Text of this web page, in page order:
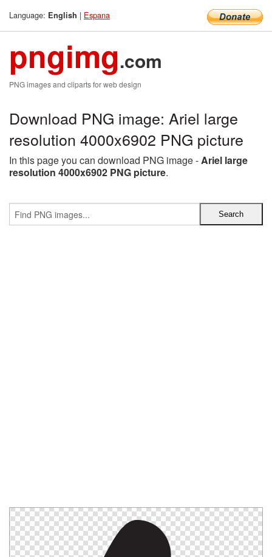
Language: English | Espana
pngimg.com
PNG images and cliparts for web design
Download PNG image: Ariel large
resolution 4000x6902 PNG picture
In this page you can download PNG image -Ariel large
resolution 4000x6902 PNG picture.